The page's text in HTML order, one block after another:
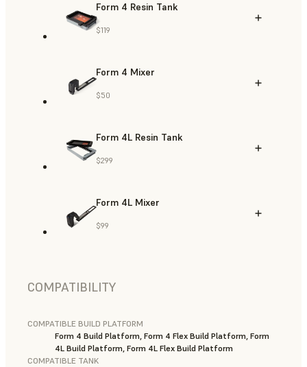
Form 4 Resin Tank
$119
Form 4 Mixer
$50
Form 4L Resin Tank
$299
Form 4L Mixer
$99
COMPATIBILITY
COMPATIBLE BUILD PLATFORM
Form 4 Build Platform, Form 4 Flex Build Platform, Form
4L Build Platform, Form 4L Flex Build Platform
COMPATIBLE TANK